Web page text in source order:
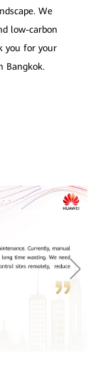
We
low-carbon
you for your